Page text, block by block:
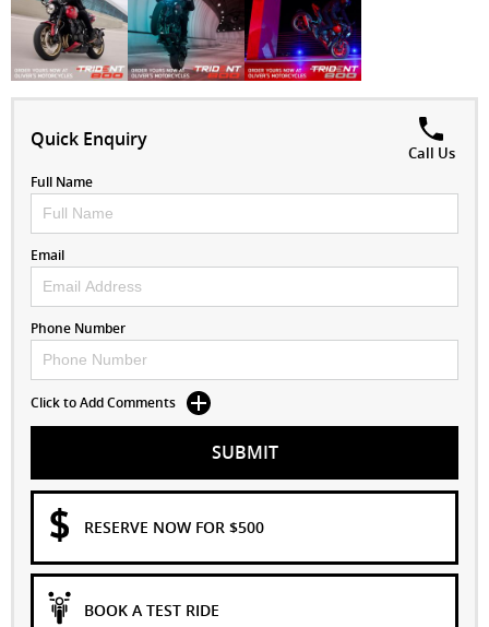
Quick Enquiry
Call Us
Full Name
Email
Phone Number
Click to Add Comments
SUBMIT
RESERVE NOW FOR $500
BOOK A TEST RIDE